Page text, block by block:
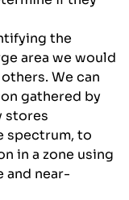
the
area we would
We can
gathered by
stores
spectrum, to
in a zone using
and near-